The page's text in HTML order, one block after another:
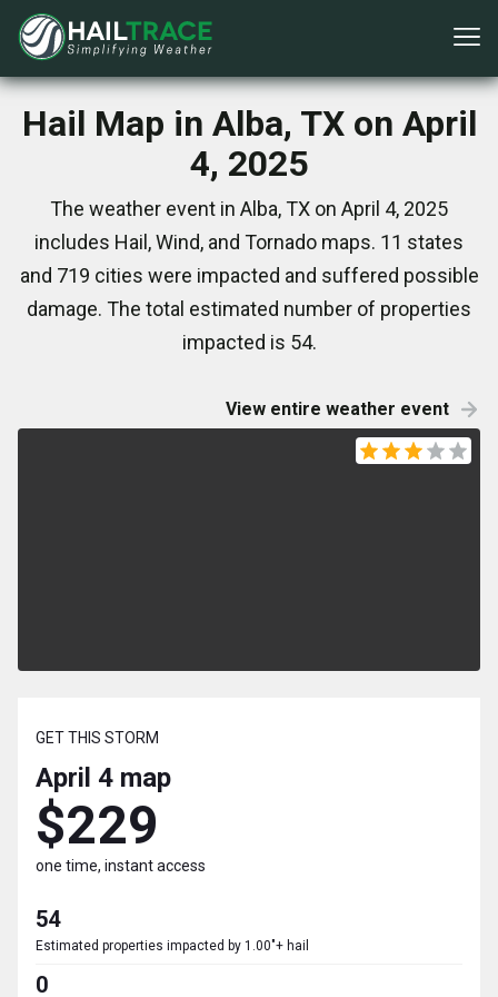
Hail Map in Alba, TX on April
4, 2025
The weather event in Alba, TX on April 4, 2025
includes Hail, Wind, and Tornado maps. 11 states
and 719 cities were impacted and suffered possible
damage. The total estimated number of properties
impacted is 54.
View entire weather event
GET THIS STORM
April 4 map
$229
one time, instant access
54
Estimated properties impacted by 1.00"+ hail
0